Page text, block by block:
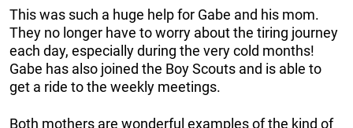
This was such a huge help for Gabe and his mom.
They no longer have to worry about the tiring journey
each day, especially during the very cold months!
Gabe has also joined the Boy Scouts and is able to
get a ride to the weekly meetings.
Both mothers are wonderful examples of the kind of